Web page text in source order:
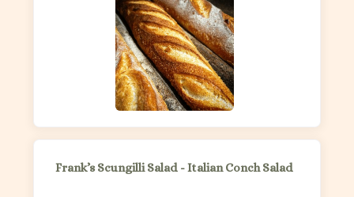
Frank’s Scungilli Salad - Italian Conch Salad